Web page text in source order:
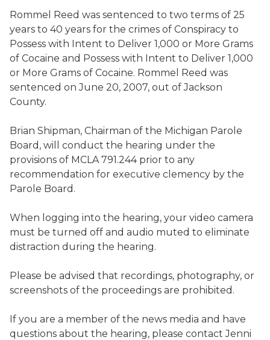
Rommel Reed was sentenced to two terms of 25
years to 40 years for the crimes of Conspiracy to
Possess with Intent to Deliver 1,000 or More Grams
of Cocaine and Possess with Intent to Deliver 1,000
or More Grams of Cocaine. Rommel Reed was
sentenced on June 20, 2007, out of Jackson
County.
Brian Shipman, Chairman of the Michigan Parole
Board, will conduct the hearing under the
provisions of MCLA 791.244 prior to any
recommendation for executive clemency by the
Parole Board.
When logging into the hearing, your video camera
must be turned off and audio muted to eliminate
distraction during the hearing.
Please be advised that recordings, photography, or
screenshots of the proceedings are prohibited.
If you are a member of the news media and have
questions about the hearing, please contact Jenni